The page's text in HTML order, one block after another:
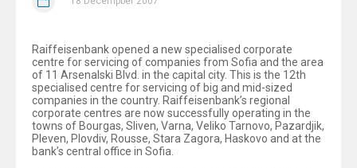
Raiffeisenbank opened a new specialised corporate
centre for servicing of companies from Sofia and the area
of 11 Arsenalski Blvd. in the capital city. This is the 12th
specialised centre for servicing of big and mid-sized
companies in the country. Raiffeisenbank’s regional
corporate centres are now successfully operating in the
towns of Bourgas, Sliven, Varna, Veliko Tarnovo, Pazardjik,
Pleven, Plovdiv, Rousse, Stara Zagora, Haskovo and at the
bank’s central office in Sofia.